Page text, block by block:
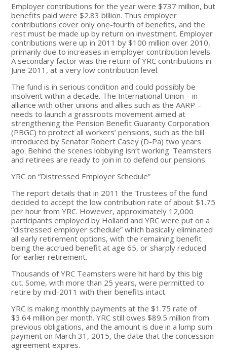
Employer contributions for the year were $737 million, but
benefits paid were $2.83 billion. Thus employer
contributions cover only one-fourth of benefits, and the
rest must be made up by return on investment. Employer
contributions were up in 2011 by $100 million over 2010,
primarily due to increases in employer contribution levels.
A secondary factor was the return of YRC contributions in
June 2011, at a very low contribution level.
The fund is in serious condition and could possibly be
insolvent within a decade. The International Union – in
alliance with other unions and allies such as the AARP –
needs to launch a grassroots movement aimed at
strengthening the Pension Benefit Guaranty Corporation
(PBGC) to protect all workers’ pensions, such as the bill
introduced by Senator Robert Casey (D-Pa) two years
ago. Behind the scenes lobbying isn’t working. Teamsters
and retirees are ready to join in to defend our pensions.
YRC on “Distressed Employer Schedule”
The report details that in 2011 the Trustees of the fund
decided to accept the low contribution rate of about $1.75
per hour from YRC. However, approximately 12,000
participants employed by Holland and YRC were put on a
“distressed employer schedule” which basically eliminated
all early retirement options, with the remaining benefit
being the accrued benefit at age 65, or sharply reduced
for earlier retirement.
Thousands of YRC Teamsters were hit hard by this big
cut. Some, with more than 25 years, were permitted to
retire by mid-2011 with their benefits intact.
YRC is making monthly payments at the $1.75 rate of
$3.64 million per month. YRC still owes $89.5 million from
previous obligations, and the amount is due in a lump sum
payment on March 31, 2015, the date that the concession
agreement expires.